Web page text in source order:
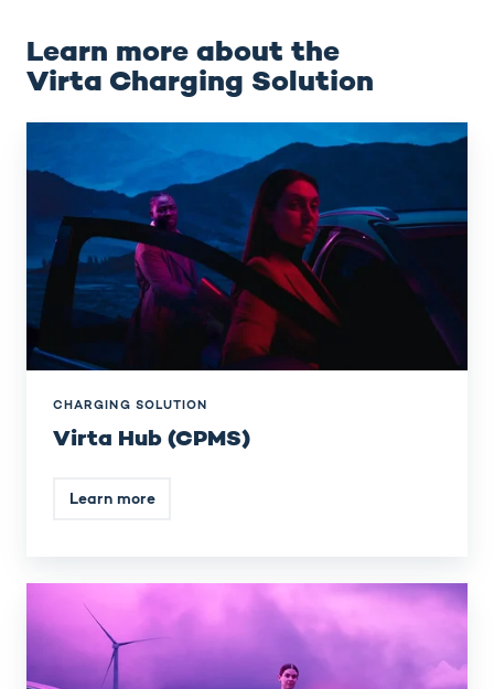
Learn more about the
Virta Charging Solution
(CPMS)
CHARGING SOLUTION
Virta Hub (CPMS)
Learn more
driver
services